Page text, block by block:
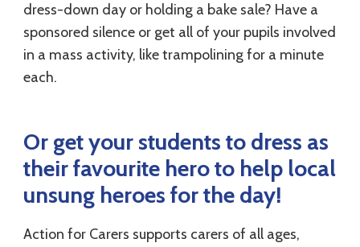
dress-down day or holding a bake sale? Have a
sponsored silence or get all of your pupils involved
in a mass activity, like trampolining for a minute
each.
Or get your students to dress as
their favourite hero to help local
unsung heroes for the day!
Action for Carers supports carers of all ages,